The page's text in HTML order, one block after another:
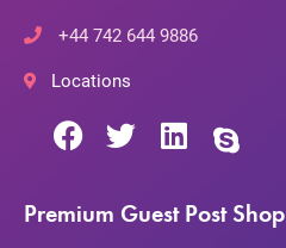
+44 742 644 9886
Locations
Premium Guest Post Shop